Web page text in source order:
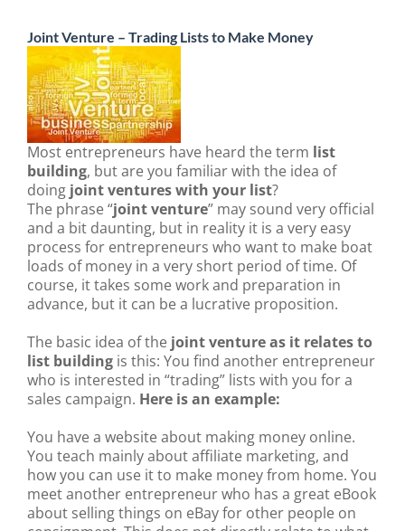
Joint Venture – Trading Lists to Make Money
Most entrepreneurs have heard the term list
building, but are you familiar with the idea of
doing joint ventures with your list?
The phrase “joint venture” may sound very official
and a bit daunting, but in reality it is a very easy
process for entrepreneurs who want to make boat
loads of money in a very short period of time. Of
course, it takes some work and preparation in
advance, but it can be a lucrative proposition.
The basic idea of the joint venture as it relates to
list building is this: You find another entrepreneur
who is interested in “trading” lists with you for a
sales campaign. Here is an example:
You have a website about making money online.
You teach mainly about affiliate marketing, and
how you can use it to make money from home. You
meet another entrepreneur who has a great eBook
about selling things on eBay for other people on